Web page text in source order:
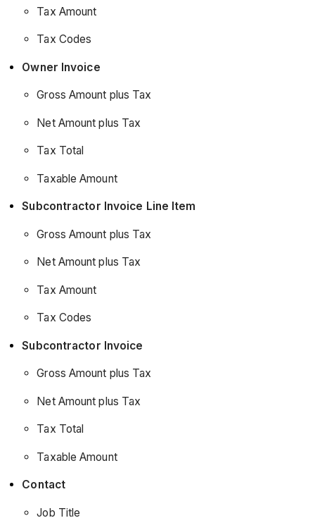
Release
360
Reporting:
Data
(21/10/2025)
Tax Amount
Tax Codes
Owner Invoice
Gross Amount plus Tax
Net Amount plus Tax
Tax Total
Taxable Amount
Subcontractor Invoice Line Item
Gross Amount plus Tax
Net Amount plus Tax
Tax Amount
Tax Codes
Subcontractor Invoice
Gross Amount plus Tax
Net Amount plus Tax
Tax Total
Taxable Amount
Contact
Job Title